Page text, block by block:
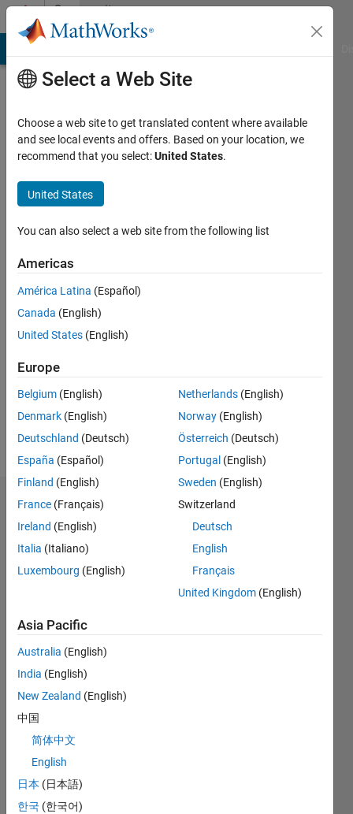
Skip to contentCommunity
Profile
daehee
Last
days ago
Active
since
2018
Followers:
Following:
Follow
Dashboard
All M…
CONTRIBUTIONS
-2
-1
0
135
6
10 8
9
L
03/18
02/19
01/20
12/20
11/21
10/22
09/23
08/24
07/25
06/26
03/19
03/20
03/21
03/22
03/23
03/24
03/25
03/26
05/19
07/20
09/21
11/22
01/24
05/26
TIMELINE
Select a Web Site
Choose a web site to get translated content where available
and see local events and offers. Based on your location, we
recommend that you select:United States.
United States
You can also select a web site from the following list
Americas
América Latina (Español)
Canada (English)
United States (English)
Europe
Belgium (English)
Denmark (English)
Deutschland (Deutsch)
España (Español)
Finland (English)
France (Français)
Ireland (English)
Italia (Italiano)
Luxembourg (English)
Netherlands (English)
Norway (English)
Österreich (Deutsch)
Portugal (English)
Sweden (English)
Switzerland
Deutsch
English
Français
United Kingdom (English)
Asia Pacific
Australia (English)
India (English)
New Zealand (English)
中国
简体中文
English
日本 (日本語)
한국 (한국어)